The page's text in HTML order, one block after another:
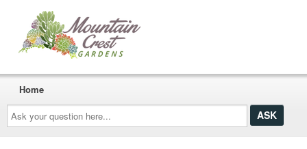
Ask
your
question
here...
Home